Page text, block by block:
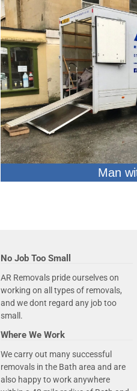
Man
No Job Too Small
AR Removals pride ourselves on
working on all types of removals,
and we dont regard any job too
small.
Where We Work
We carry out many successful
removals in the Bath area and are
also happy to work anywhere